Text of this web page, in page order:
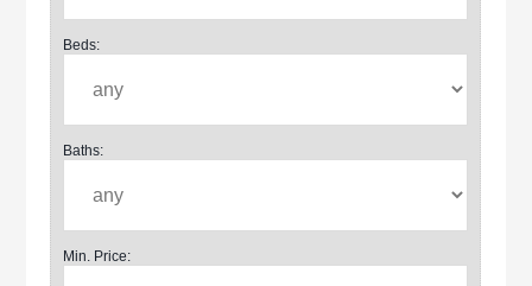
Beds:
Baths:
Min. Price: